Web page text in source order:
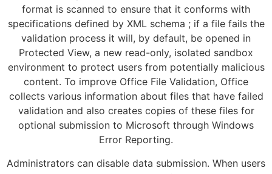
format is scanned to ensure that it conforms with
specifications defined by XML schema ; if a file fails the
validation process it will, by default, be opened in
Protected View, a new read-only, isolated sandbox
environment to protect users from potentially malicious
content. To improve Office File Validation, Office
collects various information about files that have failed
validation and also creates copies of these files for
optional submission to Microsoft through Windows
Error Reporting.
Administrators can disable data submission. When users